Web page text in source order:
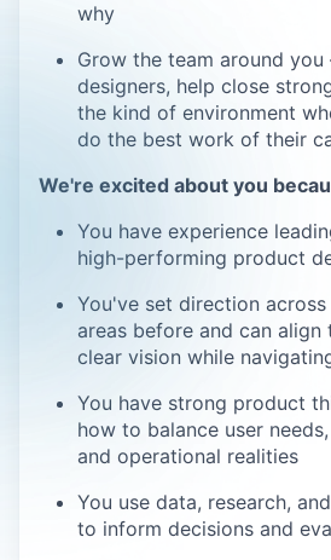
why
Grow the team around
designers, help close
the kind of environment
do the best work of their
We're excited about you
You have experience
high-performing product
You've set direction
areas before and can align
clear vision while
You have strong product
how to balance user
and operational realities
You use data, research,
to inform decisions and